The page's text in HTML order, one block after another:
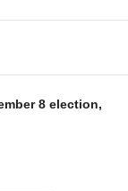
8 election,